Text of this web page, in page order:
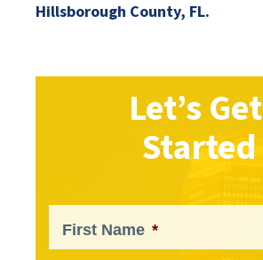
Hillsborough County, FL.
Let’s Get
Started
First Name *